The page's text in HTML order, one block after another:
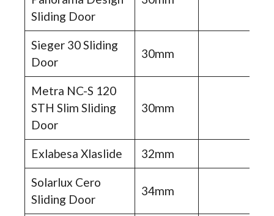
Sliding Door
Sieger 30 Sliding
Door
30mm
Metra NC-S 120
STH Slim Sliding
Door
30mm
Exlabesa Xlaslide 32mm
Solarlux Cero
Sliding Door
34mm